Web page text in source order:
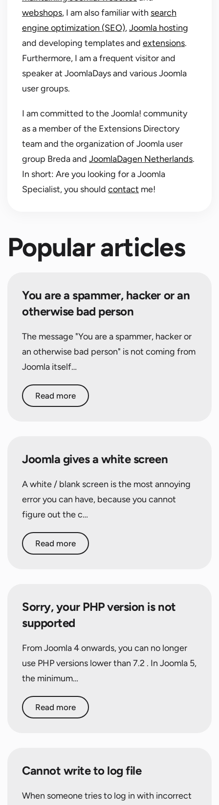
webshops, I am also familiar with search
engine optimization (SEO),Joomla hosting
and developing templates and extensions.
Furthermore, I am a frequent visitor and
speaker at JoomlaDays and various Joomla
user groups.
I am committed to the Joomla! community
as a member of the Extensions Directory
team and the organization of Joomla user
group Breda and JoomlaDagen Netherlands.
In short: Are you looking for a Joomla
Specialist, you should contact me!
Popular articles
You are a spammer, hacker or an
otherwise bad person
The message "You are a spammer, hacker or
an otherwise bad person" is not coming from
Joomla itself…
Read more
Joomla gives a white screen
A white / blank screen is the most annoying
error you can have, because you cannot
figure out the c…
Read more
Sorry, your PHP version is not
supported
From Joomla 4 onwards, you can no longer
use PHP versions lower than 7.2 . In Joomla 5,
the minimum…
Read more
Cannot write to log file
When someone tries to log in with incorrect